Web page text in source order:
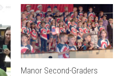
Manor Second-Graders